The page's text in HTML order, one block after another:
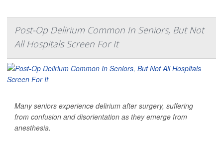
Post-Op Delirium Common In Seniors, But Not
All Hospitals Screen For It
Many seniors experience delirium after surgery, suffering
from confusion and disorientation as they emerge from
anesthesia.